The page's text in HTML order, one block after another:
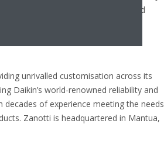
and versatility of its integrated
cooling technologies.
unrivalled customisation across its
Daikin’s world-renowned reliability and
of experience meeting the needs
Zanotti is headquartered in Mantua,